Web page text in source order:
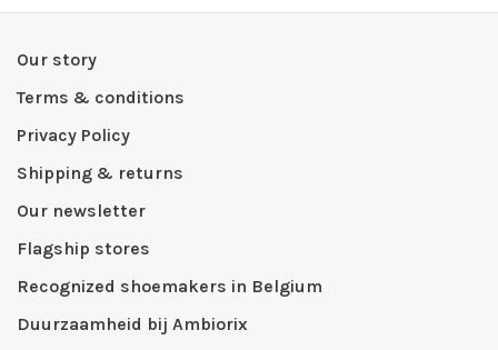
Our story
Terms & conditions
Privacy Policy
Shipping & returns
Our newsletter
Flagship stores
Recognized shoemakers in Belgium
Duurzaamheid bij Ambiorix